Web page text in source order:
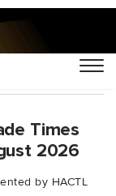
Times
2026
by HACTL